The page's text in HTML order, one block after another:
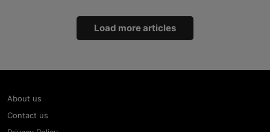
Load more articles
About us
Contact us